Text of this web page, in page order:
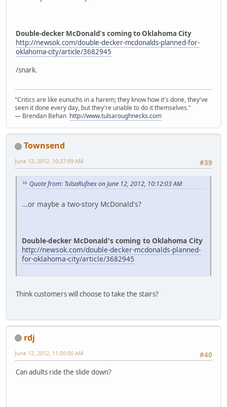
Double-decker McDonald's coming to Oklahoma City
http://newsok.com/double-decker-mcdonalds-planned-for-
oklahoma-city/article/3682945
/snark.
"Critics are like eunuchs in a harem; they know how it's done, they've
seen it done every day, but they're unable to do it themselves."
― Brendan Behan http://www.tulsaroughnecks.com
Townsend
#39
June 12, 2012, 10:37:09 AM
Quote from: TulsaRufnex on June 12, 2012, 10:12:03 AM
...or maybe a two-story McDonald's?
Double-decker McDonald's coming to Oklahoma City
http://newsok.com/double-decker-mcdonalds-planned-
for-oklahoma-city/article/3682945
Think customers will choose to take the stairs?
rdj
#40
June 12, 2012, 11:00:00 AM
Can adults ride the slide down?